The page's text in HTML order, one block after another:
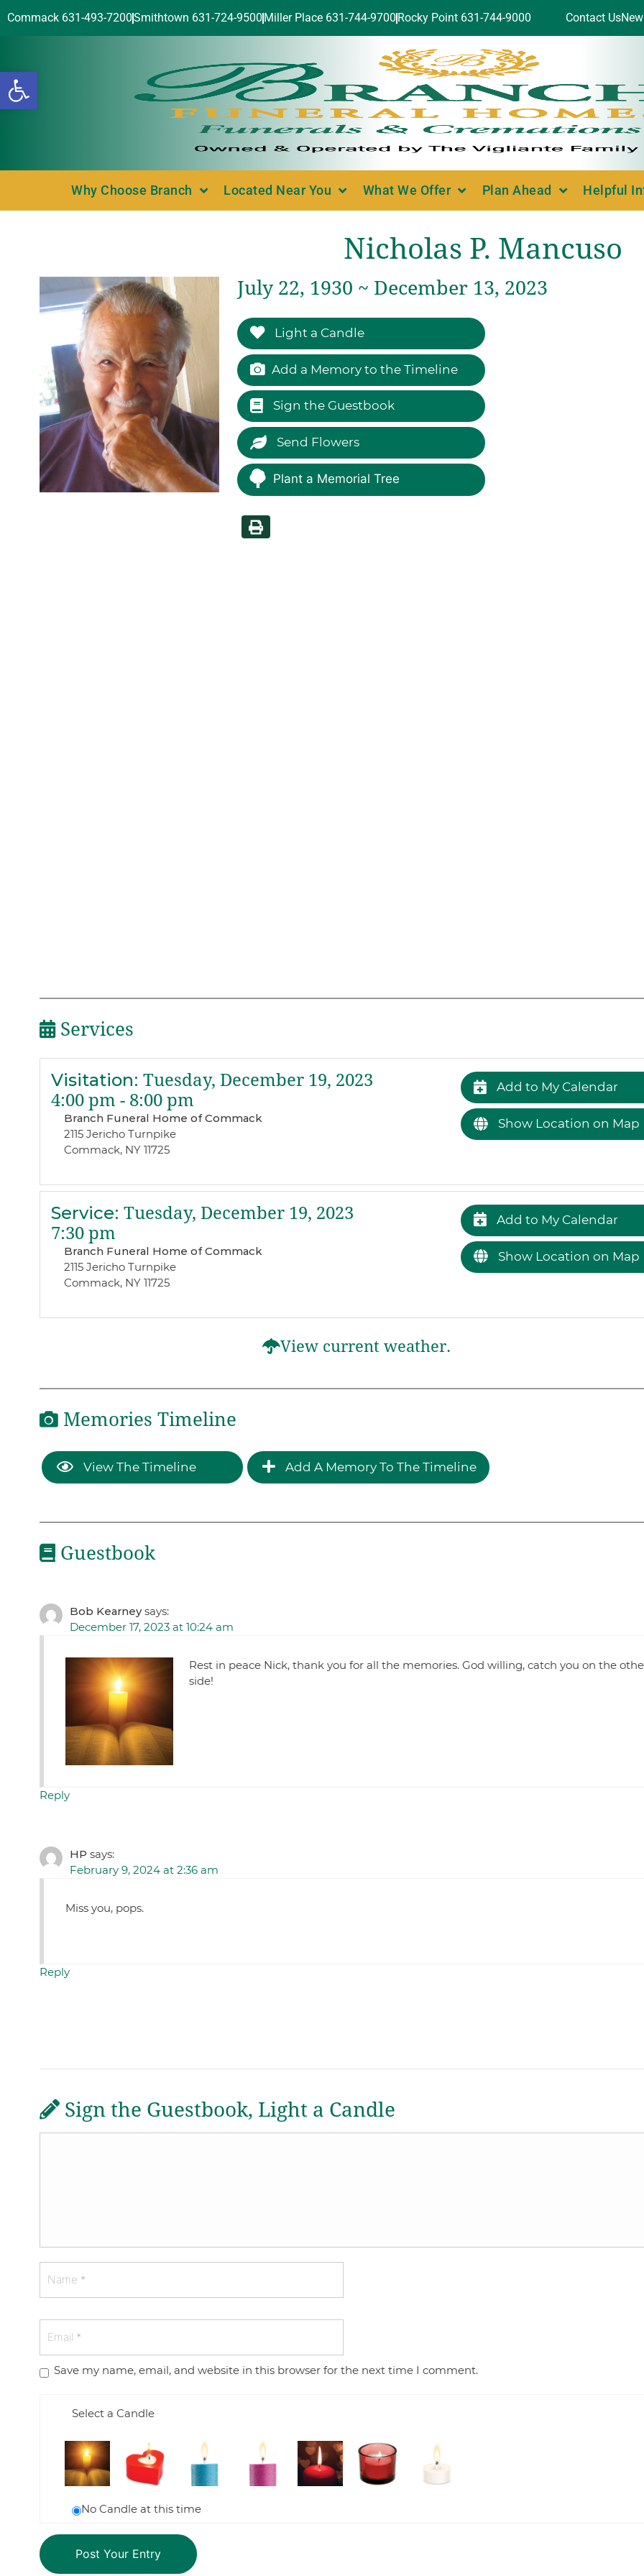
Open toolbar
Commack 631-493-7200Smithtown 631-724-9500 Miller Place 631-744-9700 Rocky Point 631-744-9000 Contact Us
Why Choose Branch Located Near You What We Offer Plan Ahead Helpful
Nicholas P. Mancuso
July 22, 1930 ~ December 13, 2023
Light a Candle
Add a Memory to the Timeline
Sign the Guestbook
Send Flowers
Plant a Memorial Tree
Services
Visitation: Tuesday, December 19, 2023
4:00 pm - 8:00 pm
Branch Funeral Home of Commack
2115 Jericho Turnpike
Commack, NY 11725
Add to My Calendar
Show Location on Map
Service: Tuesday, December 19, 2023
7:30 pm
Branch Funeral Home of Commack
2115 Jericho Turnpike
Commack, NY 11725
Add to My Calendar
Show Location on Map
View current weather.
Memories Timeline
View The Timeline Add A Memory To The Timeline
Guestbook
Bob Kearney says:
December 17, 2023 at 10:24 am
Rest in peace Nick, thank you for all the memories. God willing, catch you on the
side!
Reply
HP says:
February 9, 2024 at 2:36 am
Miss you, pops.
Reply
Sign the Guestbook, Light a Candle
Save my name, email, and website in this browser for the next time I comment.
Select a Candle
No Candle at this time